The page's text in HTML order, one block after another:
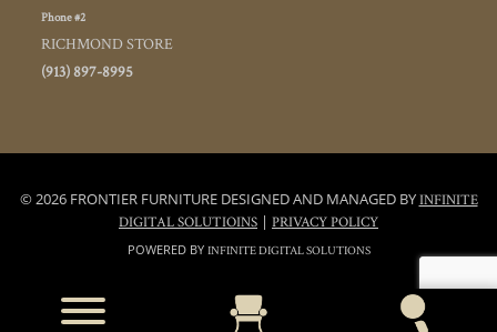
Phone #2
RICHMOND STORE
(913) 897-8995
© 2026 FRONTIER FURNITURE DESIGNED AND MANAGED BYINFINITE
DIGITAL SOLUTIOINS | PRIVACY POLICY
POWERED BY INFINITE DIGITAL SOLUTIONS